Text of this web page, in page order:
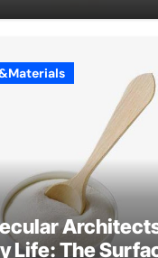
Life: The